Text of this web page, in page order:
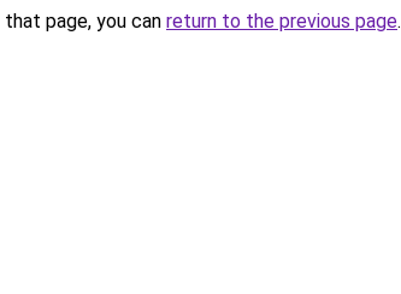
page, you can return to the previous page.